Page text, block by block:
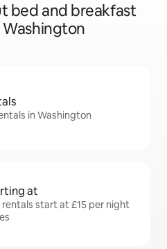
bed and breakfast
in Washington
at
start at £15 per night